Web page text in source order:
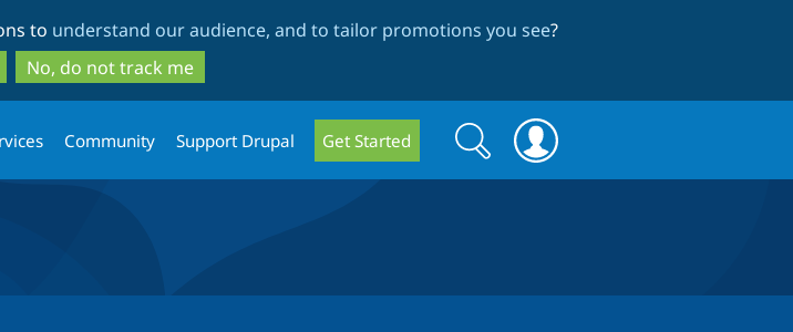
to
main
content
to
search
to understand our audience, and to tailor promotions you see?
No, do not track me
Community Support Drupal Get Started
Search
form
Search